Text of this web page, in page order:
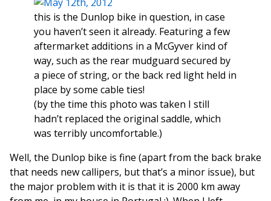
this is the Dunlop bike in question, in case
you haven’t seen it already. Featuring a few
aftermarket additions in a McGyver kind of
way, such as the rear mudguard secured by
a piece of string, or the back red light held in
place by some cable ties!
(by the time this photo was taken I still
hadn’t replaced the original saddle, which
was terribly uncomfortable.)
Well, the Dunlop bike is fine (apart from the back brake
that needs new callipers, but that’s a minor issue), but
the major problem with it is that it is 2000 km away